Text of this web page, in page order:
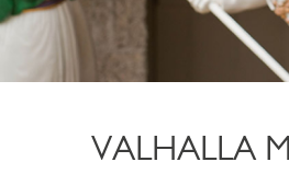
VALHALLA